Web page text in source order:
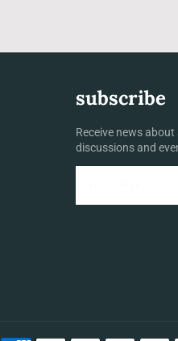
subscribe
Receive news
discussions and